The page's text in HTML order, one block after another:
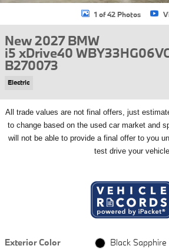
1 of 42 Photos
New 2027 BMW
i5 xDrive40
B270073
Electric
All trade values are not final offers, just
to change based on the used car market and
will not be able to provide a final offer to you
test drive your vehicle
Exterior Color
Black Sapphire